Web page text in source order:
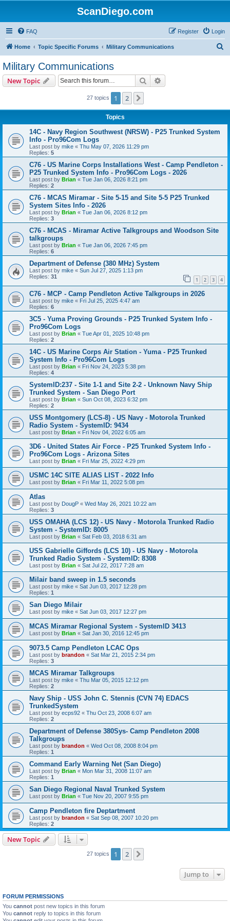
ScanDiego.com
FAQ Login
Register
Home Topic Specific Forums Military Communications
Military Communications
New Topic Search
27 topics 1 2
Topics
14C - Navy Region Southwest (NRSW) - P25 Trunked System
Info - Pro96Com Logs
Last post by mike « Thu May 07, 2026 11:29 pm
Replies: 5
C76 - US Marine Corps Installations West - Camp Pendleton -
P25 Trunked System Info - Pro96Com Logs - 2026
Last post by Brian « Tue Jan 06, 2026 8:21 pm
Replies: 2
C76 - MCAS Miramar - Site 5-15 and Site 5-5 P25 Trunked
System Sites Info - 2026
Last post by Brian « Tue Jan 06, 2026 8:12 pm
Replies: 3
C76 - MCAS - Miramar Active Talkgroups and Woodson Site
talkgroups
Last post by Brian « Tue Jan 06, 2026 7:45 pm
Replies: 6
Department of Defense (380 MHz) System
Last post by mike « Sun Jul 27, 2025 1:13 pm
Replies: 31 1 2 3 4
C76 - MCP - Camp Pendleton Active Talkgroups in 2026
Last post by mike « Fri Jul 25, 2025 4:47 am
Replies: 6
3C5 - Yuma Proving Grounds - P25 Trunked System Info -
Pro96Com Logs
Last post by Brian « Tue Apr 01, 2025 10:48 pm
Replies: 2
14C - US Marine Corps Air Station - Yuma - P25 Trunked
System Info - Pro96Com Logs
Last post by Brian « Fri Nov 24, 2023 5:38 pm
Replies: 4
SystemID:237 - Site 1-1 and Site 2-2 - Unknown Navy Ship
Trunked System - San Diego Port
Last post by Brian « Sun Oct 08, 2023 6:32 pm
Replies: 2
USS Montgomery (LCS-8) - US Navy - Motorola Trunked
Radio System - SystemID: 9434
Last post by Brian « Fri Nov 04, 2022 6:05 am
3D6 - United States Air Force - P25 Trunked System Info -
Pro96Com Logs - Arizona Sites
Last post by Brian « Fri Mar 25, 2022 4:29 pm
USMC 14C SITE ALIAS LIST - 2022 Info
Last post by Brian « Fri Mar 11, 2022 5:08 pm
Atlas
Last post by DougP « Wed May 26, 2021 10:22 am
Replies: 3
USS OMAHA (LCS 12) - US Navy - Motorola Trunked Radio
System - SystemID: 8005
Last post by Brian « Sat Feb 03, 2018 6:31 am
USS Gabrielle Giffords (LCS 10) - US Navy - Motorola
Trunked Radio System - SystemID: 8308
Last post by Brian « Sat Jul 22, 2017 7:28 am
Milair band sweep in 1.5 seconds
Last post by mike « Sat Jun 03, 2017 12:28 pm
Replies: 1
San Diego Milair
Last post by mike « Sat Jun 03, 2017 12:27 pm
MCAS Miramar Regional System - SystemID 3413
Last post by Brian « Sat Jan 30, 2016 12:45 pm
9073.5 Camp Pendleton LCAC Ops
Last post by brandon « Sat Mar 21, 2015 2:34 pm
Replies: 3
MCAS Miramar Talkgroups
Last post by mike « Thu Mar 05, 2015 12:12 pm
Replies: 2
Navy Ship - USS John C. Stennis (CVN 74) EDACS
TrunkedSystem
Last post by ecps92 « Thu Oct 23, 2008 6:07 am
Replies: 2
Department of Defense 380Sys- Camp Pendleton 2008
Talkgroups
Last post by brandon « Wed Oct 08, 2008 8:04 pm
Replies: 1
Command Early Warning Net (San Diego)
Last post by Brian « Mon Mar 31, 2008 11:07 am
Replies: 1
San Diego Regional Naval Trunked System
Last post by Brian « Tue Nov 20, 2007 9:55 pm
Camp Pendleton fire Deptartment
Last post by brandon « Sat Sep 08, 2007 10:20 pm
Replies: 2
New Topic
27 topics 1 2
Jump to
FORUM PERMISSIONS
You cannot post new topics in this forum
You cannot reply to topics in this forum